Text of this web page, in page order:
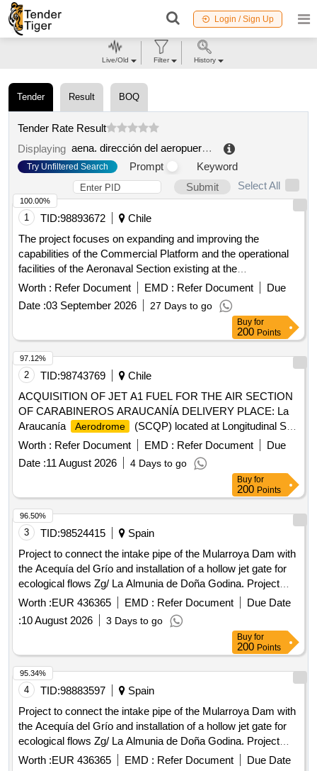
Login / Sign Up
Tender Result BOQ
Tender Rate Result
Displaying
aena. dirección del aeropuerto de menorca
Try Unfiltered Search Prompt
Keyword
Submit
Select All
1 TID:98893672
Chile
The project focuses on expanding and improving the
capabilities of the Commercial Platform and the operational
facilities of the Aeronaval Section existing at the
Guardiamarina Zañartu
Aerodrome
in Puerto Williams, 1
taxiway and improving an area that allows parking of smaller
aircraft in the commercial sector and improving taxiways 1
and 2, in addition to the Aeronaval platform through the use
of high resistance adocretes that allow expanding the areas
of use of commercial aircraft and the armed forces.
Worth : Refer Document EMD : Refer Document
Due
Date :03 September 2026 27 Days to go
100.00%
Buy for
200 Points
2 TID:98743769
Chile
ACQUISITION OF JET A1 FUEL FOR THE AIR SECTION
OF CARABINEROS ARAUCANÍA DELIVERY PLACE: La
Araucanía
Aerodrome
(SCQP) located at Longitudinal Sur
Km 692, commune of Freire.
Worth : Refer Document EMD : Refer Document
Due
Date :11 August 2026 4 Days to go
97.12%
Buy for
200 Points
3 TID:98524415
Spain
Project to connect the intake pipe of the Mularroya Dam with
the Acequía del Grío and installation of a hollow jet gate for
ecological flows Zg/ La Almunia de Doña Godina. Project
05/25
Worth :EUR 436365 EMD : Refer Document
Due Date
:10 August 2026 3 Days to go
96.50%
Buy for
200 Points
4 TID:98883597
Spain
Project to connect the intake pipe of the Mularroya Dam with
the Acequía del Grío and installation of a hollow jet gate for
ecological flows Zg/ La Almunia de Doña Godina. Project
05/25.
Worth :EUR 436365 EMD : Refer Document
Due Date
95.34%
Live/Old Filter History